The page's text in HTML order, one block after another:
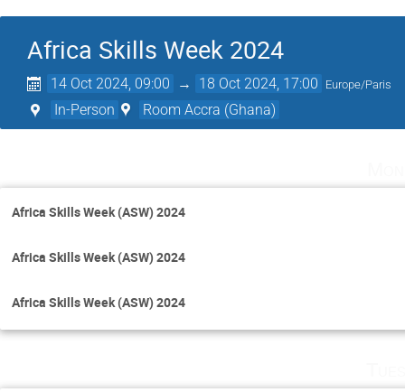
Africa Skills Week 2024
14 Oct 2024, 09:00 → 18 Oct 2024, 17:00 Europe/Paris
In-Person Room Accra (Ghana)
Africa Skills Week (ASW) 2024
Africa Skills Week (ASW) 2024
Africa Skills Week (ASW) 2024